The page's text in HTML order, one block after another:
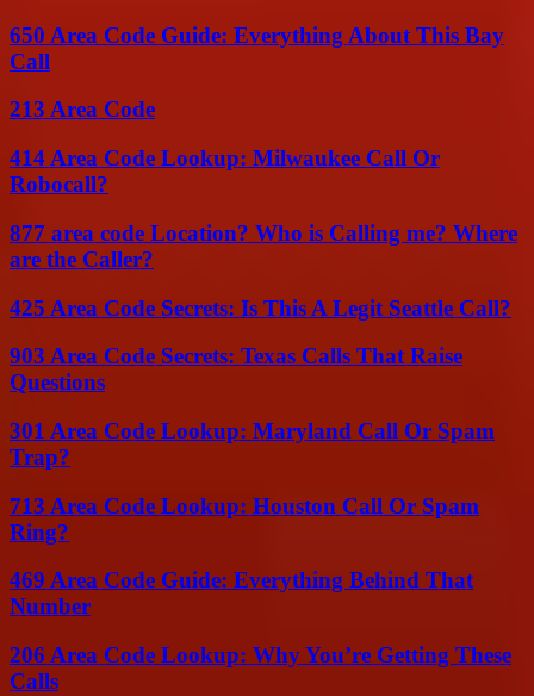
650 Area Code Guide: Everything About This Bay
Call
213 Area Code
414 Area Code Lookup: Milwaukee Call Or
Robocall?
877 area code Location? Who is Calling me? Where
are the Caller?
425 Area Code Secrets: Is This A Legit Seattle Call?
903 Area Code Secrets: Texas Calls That Raise
Questions
301 Area Code Lookup: Maryland Call Or Spam
Trap?
713 Area Code Lookup: Houston Call Or Spam
Ring?
469 Area Code Guide: Everything Behind That
Number
206 Area Code Lookup: Why You’re Getting These
Calls